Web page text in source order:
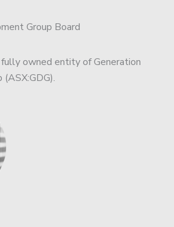
Group Board
fully owned entity of Generation